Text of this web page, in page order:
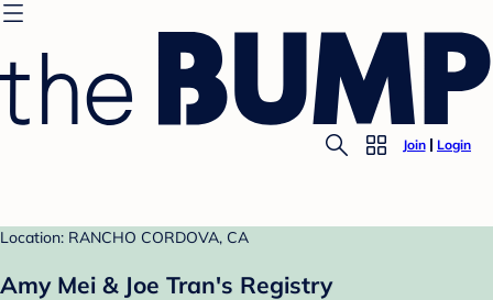
Join Login
Location: RANCHO CORDOVA, CA
Amy Mei & Joe Tran's Registry